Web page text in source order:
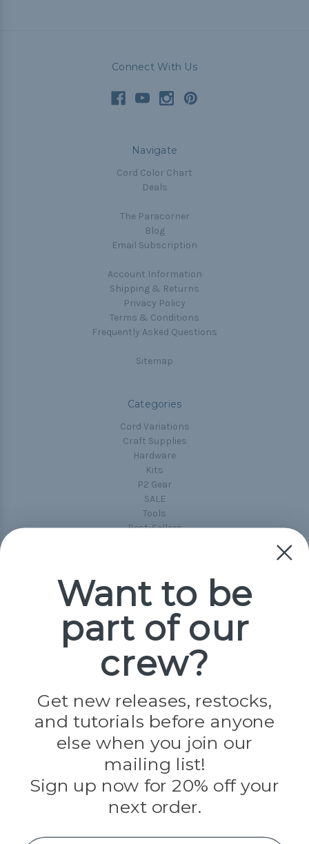
Connect With Us
Navigate
Cord Color Chart
Deals
The Paracorner
Blog
Email Subscription
Account Information
Shipping & Returns
Privacy Policy
Terms & Conditions
Frequently Asked Questions
Sitemap
Categories
Cord Variations
Craft Supplies
Hardware
Kits
P2 Gear
SALE
Tools
Best-Sellers
Popular Brands
Paracord Planet
Jig Pro Shop
Evandale
Knottology
Rothco
Tulip
Info
Want to be
part of our
crew?
Get new releases, restocks,
and tutorials before anyone
else when you join our
mailing list!
Sign up now for 20% off your
next order.